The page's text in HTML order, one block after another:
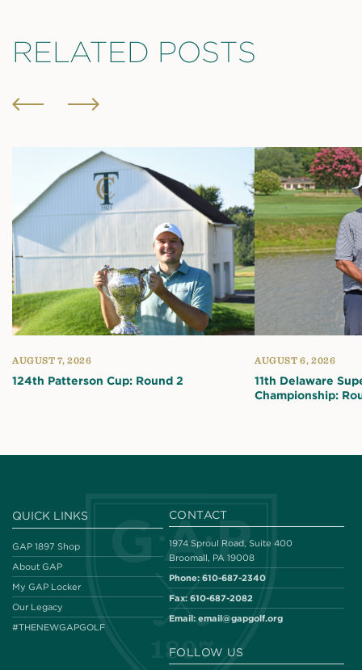
RELATED POSTS
AUGUST 7, 2026
124th Patterson Cup: Round 2
AUGUST 6, 2026
11th Delaware
Championship:
QUICK LINKS
GAP 1897 Shop
About GAP
My GAP Locker
Our Legacy
#THENEWGAPGOLF
CONTACT
1974 Sproul Road, Suite 400
Broomall, PA 19008
Phone: 610-687-2340
Fax: 610-687-2082
Email: email@gapgolf.org
FOLLOW US